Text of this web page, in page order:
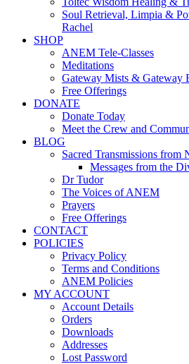
Soul Retrieval, Limpia &
Rachel
SHOP
ANEM Tele-Classes
Meditations
Gateway Mists & Gateway
Free Offerings
DONATE
Donate Today
Meet the Crew and
BLOG
Sacred Transmissions from
Messages from the
Dr Tudor
The Voices of ANEM
Prayers
Free Offerings
CONTACT
POLICIES
Privacy Policy
Terms and Conditions
ANEM Policies
MY ACCOUNT
Account Details
Orders
Downloads
Addresses
Lost Password